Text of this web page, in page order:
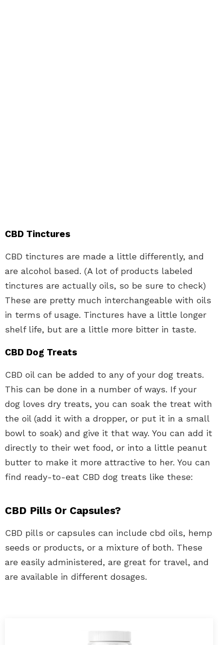
CBD Tinctures
CBD tinctures are made a little differently, and
are alcohol based. (A lot of products labeled
tinctures are actually oils, so be sure to check)
These are pretty much interchangeable with oils
in terms of usage. Tinctures have a little longer
shelf life, but are a little more bitter in taste.
CBD Dog Treats
CBD oil can be added to any of your dog treats.
This can be done in a number of ways. If your
dog loves dry treats, you can soak the treat with
the oil (add it with a dropper, or put it in a small
bowl to soak) and give it that way. You can add it
directly to their wet food, or into a little peanut
butter to make it more attractive to her. You can
find ready-to-eat CBD dog treats like these:
CBD Pills Or Capsules?
CBD pills or capsules can include cbd oils, hemp
seeds or products, or a mixture of both. These
are easily administered, are great for travel, and
are available in different dosages.